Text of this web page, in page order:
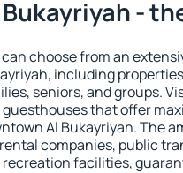
-
can choose from an
including
seniors, and groups.
guesthouses that offer
Al Bukayriyah. The
companies, public
recreation facilities,